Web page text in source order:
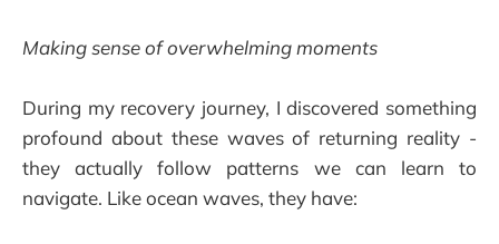
Making sense of overwhelming moments
During my recovery journey, I discovered something
profound about these waves of returning reality -
they actually follow patterns we can learn to
navigate. Like ocean waves, they have: